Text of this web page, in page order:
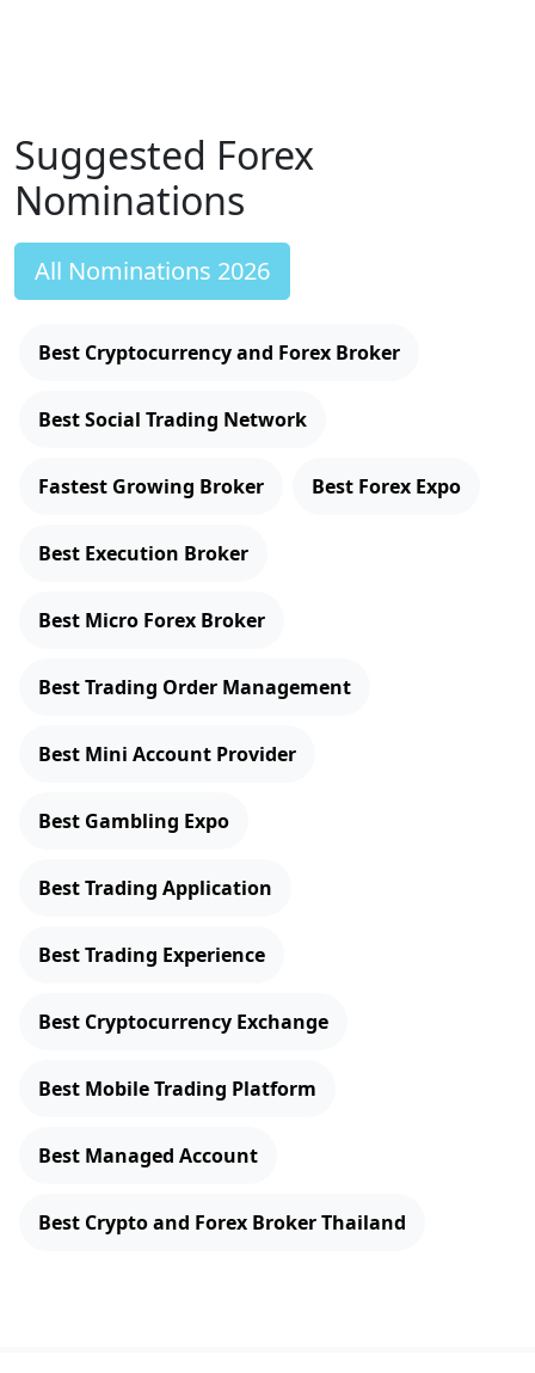
Suggested Forex
Nominations
All Nominations 2026
Best Cryptocurrency and Forex Broker
Best Social Trading Network
Fastest Growing Broker Best Forex Expo
Best Execution Broker
Best Micro Forex Broker
Best Trading Order Management
Best Mini Account Provider
Best Gambling Expo
Best Trading Application
Best Trading Experience
Best Cryptocurrency Exchange
Best Mobile Trading Platform
Best Managed Account
Best Crypto and Forex Broker Thailand